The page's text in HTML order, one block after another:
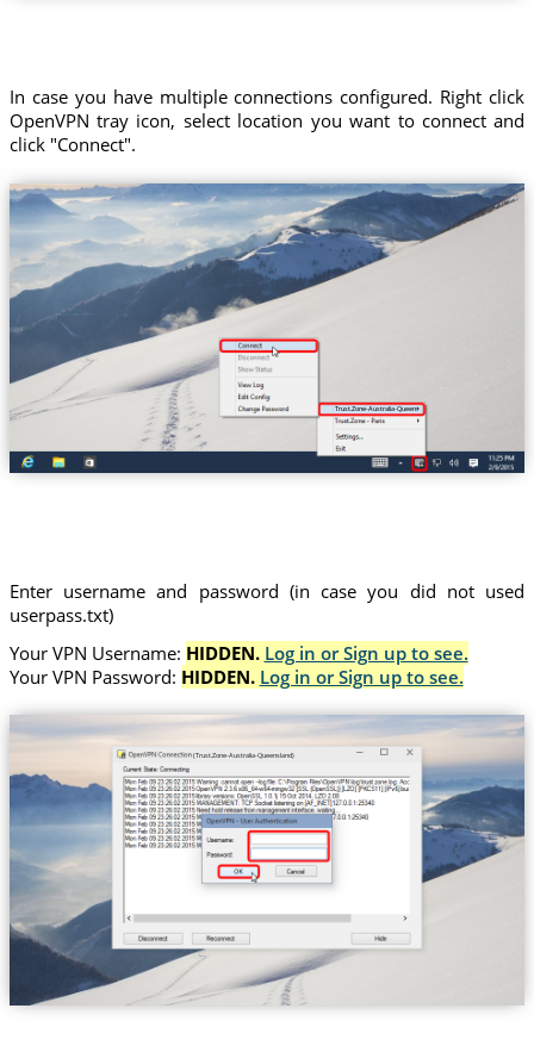
In case you have multiple connections configured. Right click
OpenVPN tray icon, select location you want to connect and
click "Connect".
Trust.Zone-Australia-Queensland
Enter username and password (in case you did not used
userpass.txt)
Your VPN Username: HIDDEN. Log in or Sign up to see.
Your VPN Password: HIDDEN. Log in or Sign up to see.
(Trust.Zone-Australia-Queensland)